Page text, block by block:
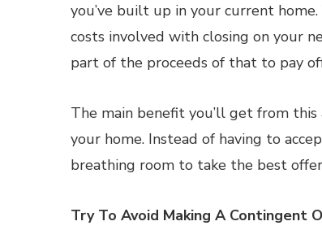
you’ve built up in your current
costs involved with closing on your
part of the proceeds of that to pay
The main benefit you’ll get from
your home. Instead of having to
breathing room to take the best
Try To Avoid Making A Contingent